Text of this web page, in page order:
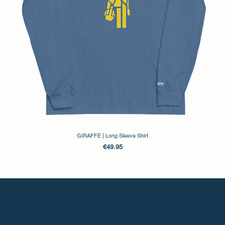
GIRAFFE | Long Sleeve Shirt
Price
€49.95